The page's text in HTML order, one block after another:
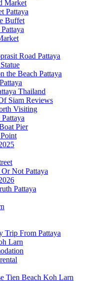
Market
Pattaya
Buffet
Road Pattaya
the Beach Pattaya
Thailand
Siam Reviews
Visiting
Pier
Not Pattaya
Pattaya
Trip From Pattaya
Larn
Tien Beach Koh Larn